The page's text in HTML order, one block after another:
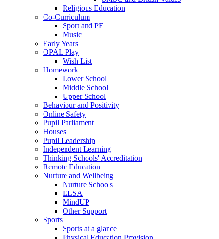
Religious Education
Co-Curriculum
Sport and PE
Music
Early Years
OPAL Play
Wish List
Homework
Lower School
Middle School
Upper School
Behaviour and Positivity
Online Safety
Pupil Parliament
Houses
Pupil Leadership
Independent Learning
Thinking Schools' Accreditation
Remote Education
Nurture and Wellbeing
Nurture Schools
ELSA
MindUP
Other Support
Sports
Sports at a glance